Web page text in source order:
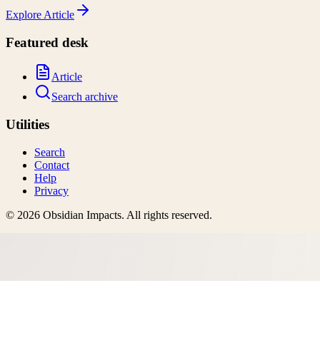
Explore Article
Featured desk
Article
Search archive
Utilities
Search
Contact
Help
Privacy
© 2026 Obsidian Impacts. All rights reserved.